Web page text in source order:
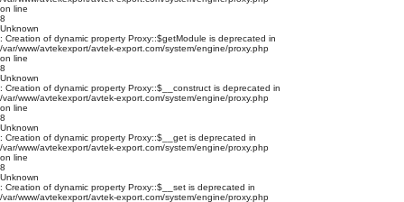
on line
8
Unknown
: Creation of dynamic property Proxy::$getModule is deprecated in
/var/www/avtekexport/avtek-export.com/system/engine/proxy.php
on line
8
Unknown
: Creation of dynamic property Proxy::$__construct is deprecated in
/var/www/avtekexport/avtek-export.com/system/engine/proxy.php
on line
8
Unknown
: Creation of dynamic property Proxy::$__get is deprecated in
/var/www/avtekexport/avtek-export.com/system/engine/proxy.php
on line
8
Unknown
: Creation of dynamic property Proxy::$__set is deprecated in
/var/www/avtekexport/avtek-export.com/system/engine/proxy.php